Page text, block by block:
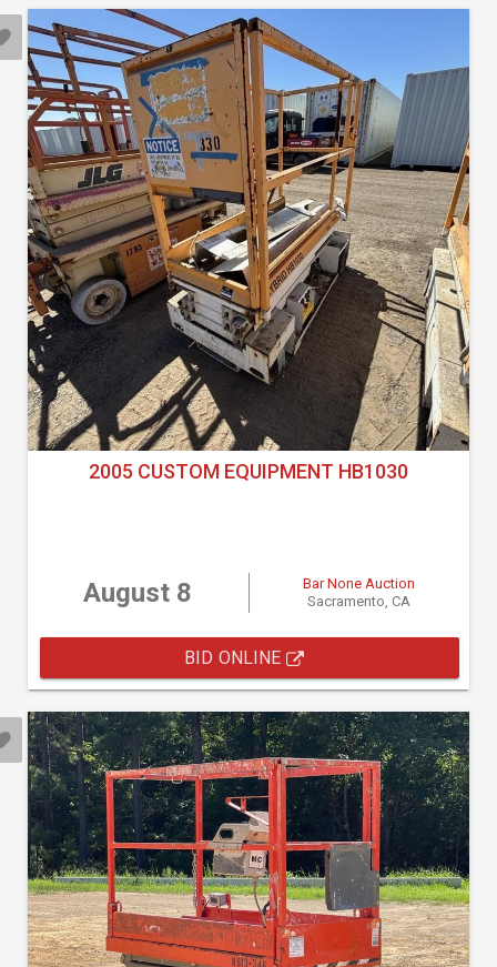
2005 CUSTOM EQUIPMENT HB1030
August 8
Bar None Auction
Sacramento, CA
BID ONLINE